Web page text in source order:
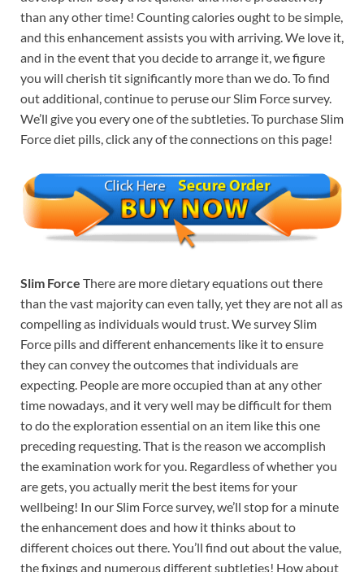
than any other time! Counting calories ought to be simple,
and this enhancement assists you with arriving. We love it,
and in the event that you decide to arrange it, we figure
you will cherish tit significantly more than we do. To find
out additional, continue to peruse our Slim Force survey.
We’ll give you every one of the subtleties. To purchase Slim
Force diet pills, click any of the connections on this page!
Slim Force There are more dietary equations out there
than the vast majority can even tally, yet they are not all as
compelling as individuals would trust. We survey Slim
Force pills and different enhancements like it to ensure
they can convey the outcomes that individuals are
expecting. People are more occupied than at any other
time nowadays, and it very well may be difficult for them
to do the exploration essential on an item like this one
preceding requesting. That is the reason we accomplish
the examination work for you. Regardless of whether you
are gets, you actually merit the best items for your
wellbeing! In our Slim Force survey, we’ll stop for a minute
the enhancement does and how it thinks about to
different choices out there. You’ll find out about the value,
the fixings and numerous different subtleties! How about